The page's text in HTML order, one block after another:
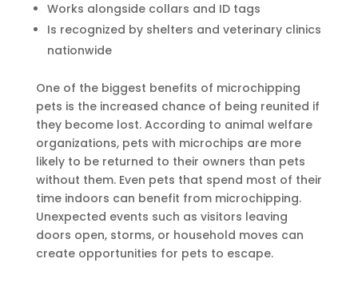
Works alongside collars and ID tags
Is recognized by shelters and veterinary clinics
nationwide
One of the biggest benefits of microchipping
pets is the increased chance of being reunited if
they become lost. According to animal welfare
organizations, pets with microchips are more
likely to be returned to their owners than pets
without them. Even pets that spend most of their
time indoors can benefit from microchipping.
Unexpected events such as visitors leaving
doors open, storms, or household moves can
create opportunities for pets to escape.